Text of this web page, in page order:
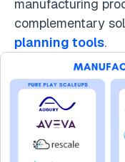
manufacturing
complementary
planning tools.